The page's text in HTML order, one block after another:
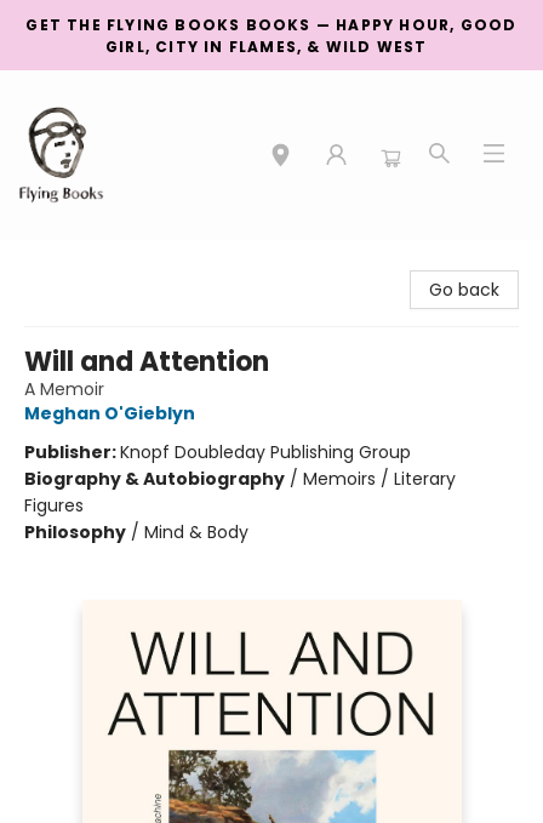
GET THE FLYING BOOKS BOOKS — HAPPY HOUR, GOOD
GIRL, CITY IN FLAMES, & WILD WEST
Go back
Will and Attention
A Memoir
Meghan O'Gieblyn
Publisher:Knopf Doubleday Publishing Group
Biography & Autobiography / Memoirs / Literary
Figures
Philosophy / Mind & Body